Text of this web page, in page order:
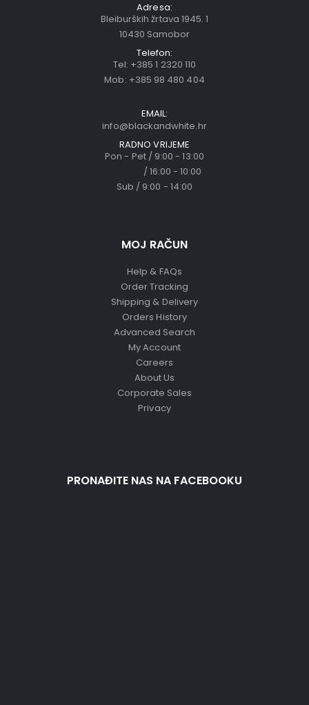
Adresa:
Bleiburških žrtava 1945. 1
10430 Samobor
Telefon:
Tel: +385 1 2320 110
Mob: +385 98 480 404
EMAIL:
info@blackandwhite.hr
RADNO VRIJEME
Pon - Pet / 9:00 - 13:00
/ 16:00 - 10:00
Sub / 9:00 - 14:00
MOJ RAČUN
Help & FAQs
Order Tracking
Shipping & Delivery
Orders History
Advanced Search
My Account
Careers
About Us
Corporate Sales
Privacy
PRONAĐITE NAS NA FACEBOOKU